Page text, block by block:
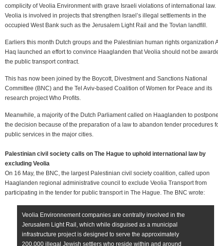
complicity of Veolia Environment with grave Israeli violations of international law.
Veolia is involved in projects that strengthen Israel’s illegal settlements in the
occupied West Bank such as the Jerusalem Light Rail and the Tovlan landfill.
Earliers this month Dutch groups and the Palestinian human rights organization
Haq launched an effort to convince Haaglanden that Veolia should not be
the public transport contract.
This has now been joined by the Boycott, Divestment and Sanctions National
Committee (BNC) and the Tel Aviv-based Coalition of Women for Peace and its
research project Who Profits.
Meanwhile, a majority of the Dutch Parliament called on Haaglanden to
the decision because of the preparation of a law to abandon tender procedures
public services in the major cities.
Palestinian civil society calls on The Hague to uphold international law by
excluding Veolia
On 16 May, the BNC, the largest Palestinian civil society coalition, called upon
Haaglanden regional administrative council to exclude Veolia Transport from
participating in the tender for public transport in The Hague. The BNC wrote:
Veolia Environnement companies are centrally involved in the
Jerusalem Light Rail, which while disguised as a municipal
infrastructure project is designed to serve the approximately
200,000 illegal Jewish settlers who reside within and around